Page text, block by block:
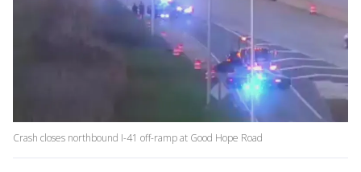
Crash closes northbound I-41 off-ramp at Good Hope Road